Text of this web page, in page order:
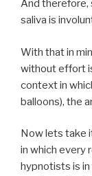
And therefore,
saliva is
With that in
without effort
context in
balloons), the
Now lets take
in which every
hypnotists is in